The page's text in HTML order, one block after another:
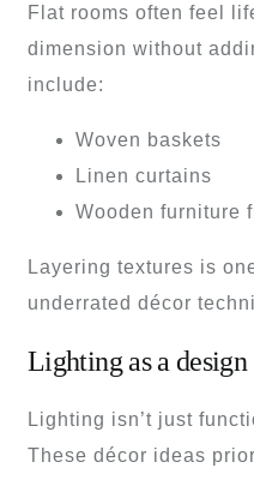
Flat rooms often feel
dimension without
include:
Woven baskets
Linen curtains
Wooden furniture
Layering textures is
underrated décor
Lighting as a
Lighting isn’t just
These décor ideas